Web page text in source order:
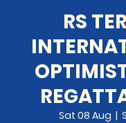
RS
Sat 08 Aug
  |